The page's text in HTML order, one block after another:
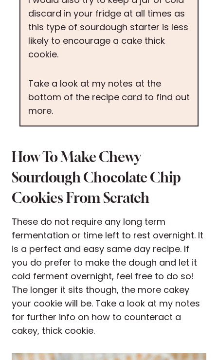
discard in your fridge at all times as
this type of sourdough starter is less
likely to encourage a cake thick
cookie.
Take a look at my notes at the
bottom of the recipe card to find out
more.
How To Make Chewy
Sourdough Chocolate Chip
Cookies From Scratch
These do not require any long term
fermentation or time left to rest overnight. It
is a perfect and easy same day recipe. If
you do prefer to make the dough and let it
cold ferment overnight, feel free to do so!
The longer it sits though, the more cakey
your cookie will be. Take a look at my notes
for further info on how to counteract a
cakey, thick cookie.